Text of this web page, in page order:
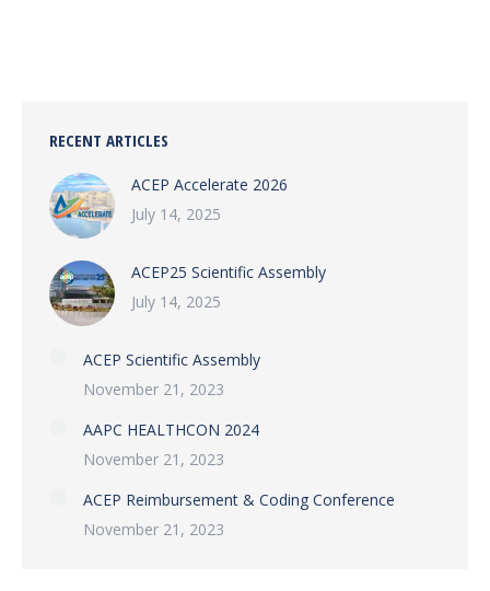
RECENT ARTICLES
ACEP Accelerate 2026
July 14, 2025
ACEP25 Scientific Assembly
July 14, 2025
ACEP Scientific Assembly
November 21, 2023
AAPC HEALTHCON 2024
November 21, 2023
ACEP Reimbursement & Coding Conference
November 21, 2023